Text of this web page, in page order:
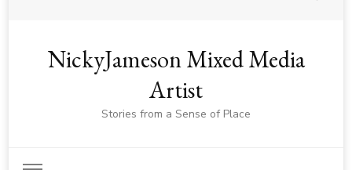
NickyJameson Mixed Media
Artist
Stories from a Sense of Place